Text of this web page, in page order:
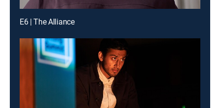
E6 | The Alliance